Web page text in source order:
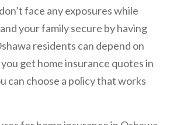
face any exposures while
your family secure by having
residents can depend on
get home insurance quotes in
can choose a policy that works